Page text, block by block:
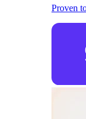
Proven